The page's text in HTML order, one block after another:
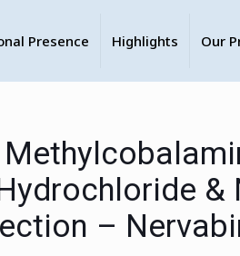
Presence Highlights Our
&
–